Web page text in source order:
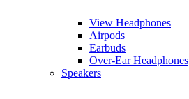
View Headphones
Airpods
Earbuds
Over-Ear Headphones
Speakers